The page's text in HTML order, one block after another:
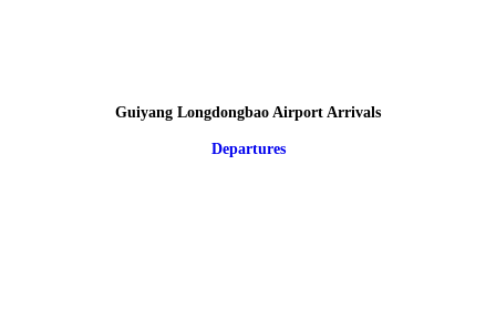
Guiyang Longdongbao Airport Arrivals
Departures